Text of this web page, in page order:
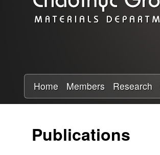
b
y
R
Home Members Research
Publications